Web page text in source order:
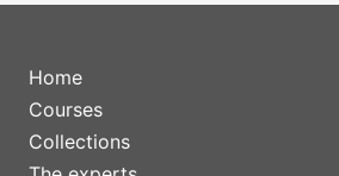
Home
Courses
Collections